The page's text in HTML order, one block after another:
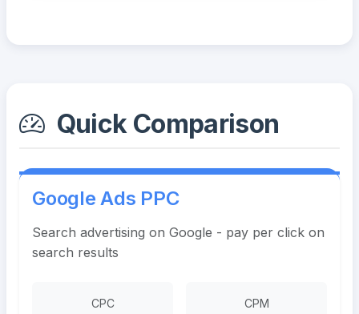
Quick Comparison
Google Ads PPC
Search advertising on Google - pay per click on
search results
CPC CPM